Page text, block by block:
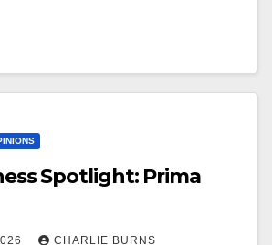
Spotlight: Prima
CHARLIE BURNS